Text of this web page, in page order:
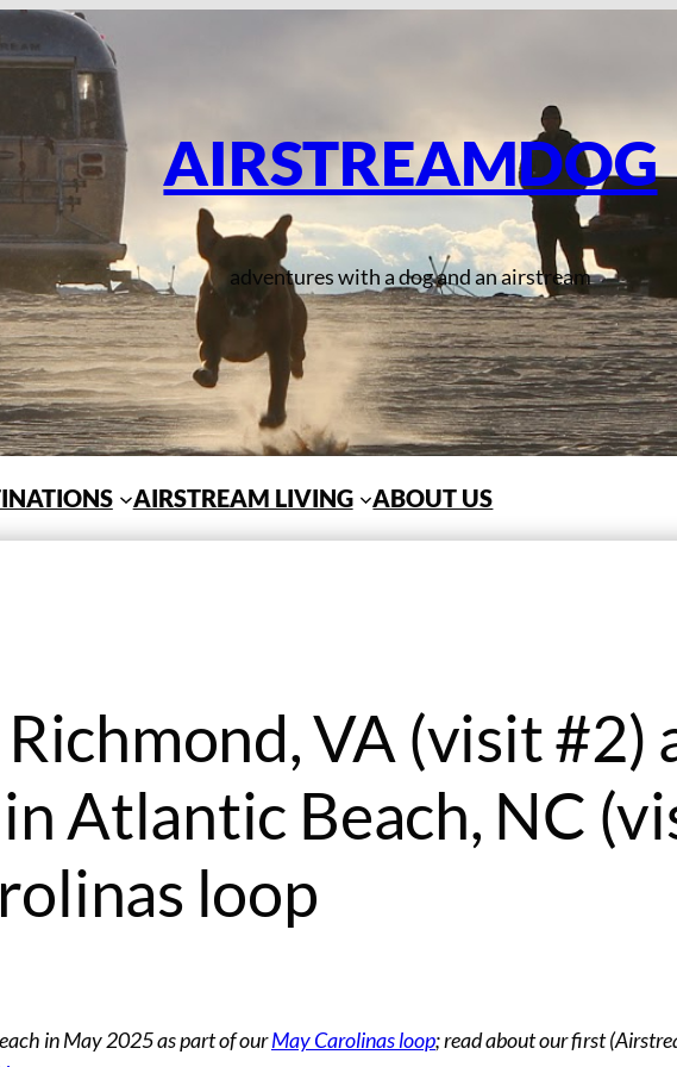
AIRSTREAMDOG
adventures with a dog and an airstream
AIRSTREAM LIVING ABOUT US
VA (visit #2)
Atlantic Beach, NC
loop
in May 2025 as part of ourMay Carolinas loop; read about our first